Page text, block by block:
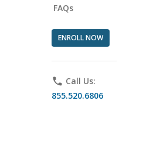
FAQs
ENROLL NOW
phone Call Us:
855.520.6806